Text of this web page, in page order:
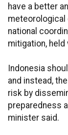
have a better
meteorological
national
mitigation, held
Indonesia
and instead,
risk by
preparedness
minister said.